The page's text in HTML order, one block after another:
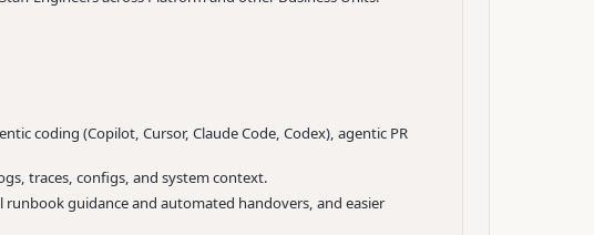
coding (Copilot, Cursor, Claude Code, Codex), agentic PR
traces, configs, and system context.
guidance and automated handovers, and easier